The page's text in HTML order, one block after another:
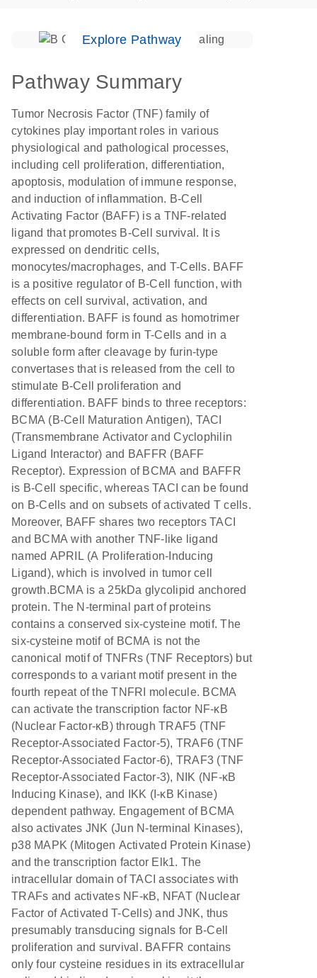
Explore Pathway
Pathway Summary
Tumor Necrosis Factor (TNF) family of
cytokines play important roles in various
physiological and pathological processes,
including cell proliferation, differentiation,
apoptosis, modulation of immune response,
and induction of inflammation. B-Cell
Activating Factor (BAFF) is a TNF-related
ligand that promotes B-Cell survival. It is
expressed on dendritic cells,
monocytes/macrophages, and T-Cells. BAFF
is a positive regulator of B-Cell function, with
effects on cell survival, activation, and
differentiation. BAFF is found as homotrimer
membrane-bound form in T-Cells and in a
soluble form after cleavage by furin-type
convertases that is released from the cell to
stimulate B-Cell proliferation and
differentiation. BAFF binds to three receptors:
BCMA (B-Cell Maturation Antigen), TACI
(Transmembrane Activator and Cyclophilin
Ligand Interactor) and BAFFR (BAFF
Receptor). Expression of BCMA and BAFFR
is B-Cell specific, whereas TACI can be found
on B-Cells and on subsets of activated T cells.
Moreover, BAFF shares two receptors TACI
and BCMA with another TNF-like ligand
named APRIL (A Proliferation-Inducing
Ligand), which is involved in tumor cell
growth.BCMA is a 25kDa glycolipid anchored
protein. The N-terminal part of proteins
contains a conserved six-cysteine motif. The
six-cysteine motif of BCMA is not the
canonical motif of TNFRs (TNF Receptors) but
corresponds to a variant motif present in the
fourth repeat of the TNFRI molecule. BCMA
can activate the transcription factor NF-κB
(Nuclear Factor-κB) through TRAF5 (TNF
Receptor-Associated Factor-5), TRAF6 (TNF
Receptor-Associated Factor-6), TRAF3 (TNF
Receptor-Associated Factor-3), NIK (NF-κB
Inducing Kinase), and IKK (I-κB Kinase)
dependent pathway. Engagement of BCMA
also activates JNK (Jun N-terminal Kinases),
p38 MAPK (Mitogen Activated Protein Kinase)
and the transcription factor Elk1. The
intracellular domain of TACI associates with
TRAFs and activates NF-κB, NFAT (Nuclear
Factor of Activated T-Cells) and JNK, thus
presumably transducing signals for B-Cell
proliferation and survival. BAFFR contains
only four cysteine residues in its extracellular